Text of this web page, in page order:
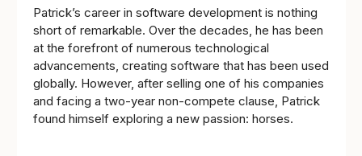
Patrick’s career in software development is nothing
short of remarkable. Over the decades, he has been
at the forefront of numerous technological
advancements, creating software that has been used
globally. However, after selling one of his companies
and facing a two-year non-compete clause, Patrick
found himself exploring a new passion: horses.